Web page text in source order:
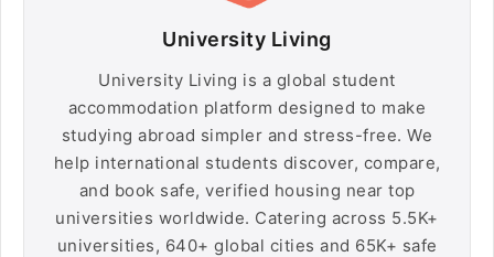
University Living
University Living is a global student
accommodation platform designed to make
studying abroad simpler and stress-free. We
help international students discover, compare,
and book safe, verified housing near top
universities worldwide. Catering across 5.5K+
universities, 640+ global cities and 65K+ safe